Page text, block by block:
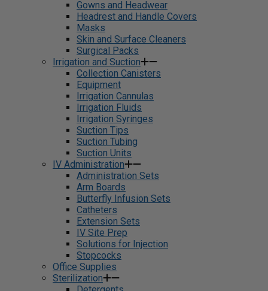
Gowns and Headwear
Headrest and Handle Covers
Masks
Skin and Surface Cleaners
Surgical Packs
Irrigation and Suction
Collection Canisters
Equipment
Irrigation Cannulas
Irrigation Fluids
Irrigation Syringes
Suction Tips
Suction Tubing
Suction Units
IV Administration
Administration Sets
Arm Boards
Butterfly Infusion Sets
Catheters
Extension Sets
IV Site Prep
Solutions for Injection
Stopcocks
Office Supplies
Sterilization